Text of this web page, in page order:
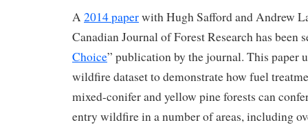
A2014 paperwith Hugh Safford and Andrew
Canadian Journal of Forest Research has been
Choice” publication by the journal. This paper
wildfire dataset to demonstrate how fuel
mixed-conifer and yellow pine forests can
entry wildfire in a number of areas, including